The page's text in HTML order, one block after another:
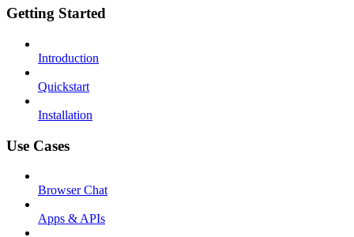
Getting Started
Introduction
Quickstart
Installation
Use Cases
Browser Chat
Apps & APIs